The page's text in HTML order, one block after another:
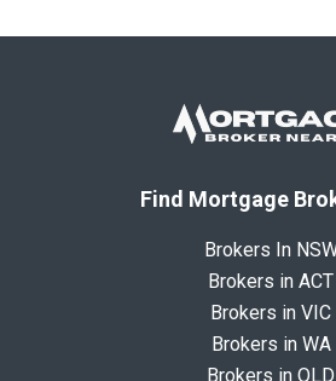
Find Mortgage
Brokers In
Brokers in ACT
Brokers in VIC
Brokers in WA
Brokers in QLD